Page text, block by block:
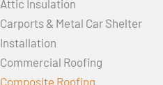
Attic Insulation
Carports & Metal Car Shelter
Installation
Commercial Roofing
Composite Roofing